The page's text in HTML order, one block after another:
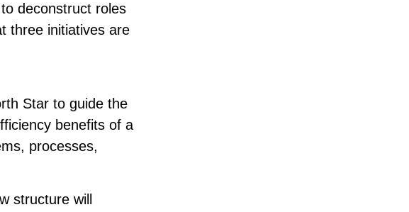
deconstruct roles
three initiatives are
Star to guide the
benefits of a
processes,
structure will